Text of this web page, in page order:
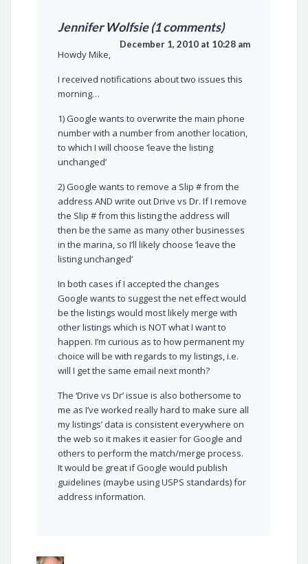
Jennifer Wolfsie (1 comments)
December 1, 2010 at 10:28 am
Howdy Mike,
I received notifications about two issues this
morning…
1) Google wants to overwrite the main phone
number with a number from another location,
to which I will choose ‘leave the listing
unchanged’
2) Google wants to remove a Slip # from the
address AND write out Drive vs Dr. If I remove
the Slip # from this listing the address will
then be the same as many other businesses
in the marina, so I’ll likely choose ‘leave the
listing unchanged’
In both cases if I accepted the changes
Google wants to suggest the net effect would
be the listings would most likely merge with
other listings which is NOT what I want to
happen. I’m curious as to how permanent my
choice will be with regards to my listings, i.e.
will I get the same email next month?
The ‘Drive vs Dr’ issue is also bothersome to
me as I’ve worked really hard to make sure all
my listings’ data is consistent everywhere on
the web so it makes it easier for Google and
others to perform the match/merge process.
It would be great if Google would publish
guidelines (maybe using USPS standards) for
address information.